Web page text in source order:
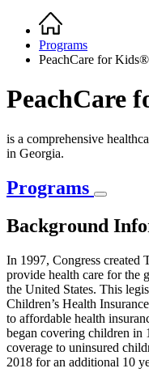
Breadcrumb
Home
Programs
PeachCare for Kids®
PeachCare
is a comprehensive
in Georgia.
Programs
Background
In 1997, Congress
provide health care for the
the United States. This
Children’s Health
to affordable health
began covering children in
coverage to uninsured
2018 for an additional 10